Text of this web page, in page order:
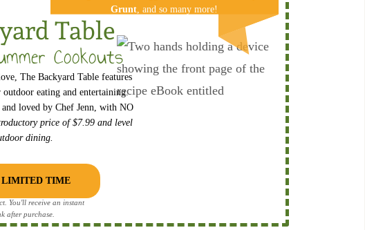
Table
Cookouts
The Backyard Table features
eating and entertaining.
loved by Chef Jenn, with NO
price of $7.99 and level
dining.
LIMITED TIME
You'll receive an instant
after purchase.
Grunt, and so many more!